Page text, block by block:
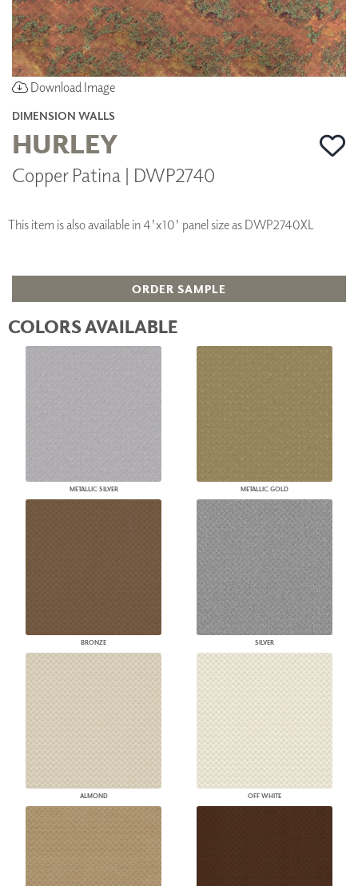
Download Image
DIMENSION WALLS
HURLEY
Copper Patina | DWP2740
This item is also available in 4'x10' panel size as DWP2740XL
ORDER SAMPLE
COLORS AVAILABLE
METALLIC SILVER METALLIC GOLD
BRONZE SILVER
ALMOND OFF WHITE